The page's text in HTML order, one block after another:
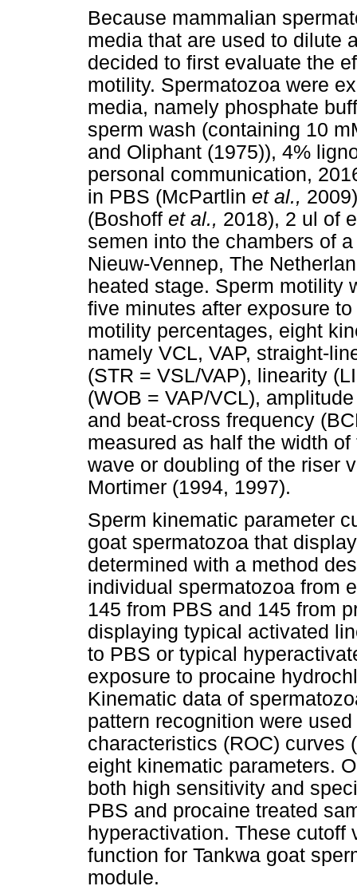
Because mammalian
media that are used to dilute
decided to first evaluate the
motility. Spermatozoa were
media, namely phosphate
sperm wash (containing 10
and Oliphant (1975)), 4%
personal communication,
in PBS (McPartlin et al.,
(Boshoff et al., 2018), 2 ul of
semen into the chambers of
Nieuw-Vennep, The
heated stage. Sperm motility
five minutes after exposure
motility percentages, eight
namely VCL, VAP, straight-
(STR = VSL/VAP), linearity
(WOB = VAP/VCL),
and beat-cross frequency
measured as half the width
wave or doubling of the riser
Mortimer (1994, 1997).
Sperm kinematic parameter
goat spermatozoa that
determined with a method
individual spermatozoa from
145 from PBS and 145 from
displaying typical activated
to PBS or typical
exposure to procaine
Kinematic data of
pattern recognition were
characteristics (ROC) curves
eight kinematic parameters.
both high sensitivity and
PBS and procaine treated
hyperactivation. These cutoff
function for Tankwa goat
module.